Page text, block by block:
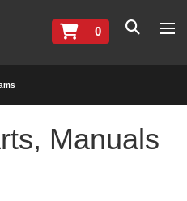
0
Manuals